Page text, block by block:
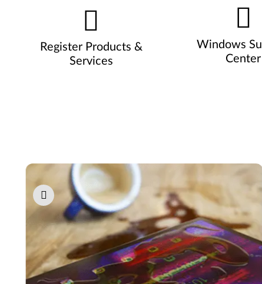
Register Products &
Services
Windows
Center
Pause carousel autoplay